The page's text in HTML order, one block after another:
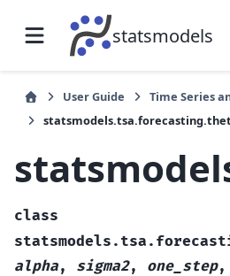
statsmodels
User Guide Time Series
class
alpha, sigma2, one_step,